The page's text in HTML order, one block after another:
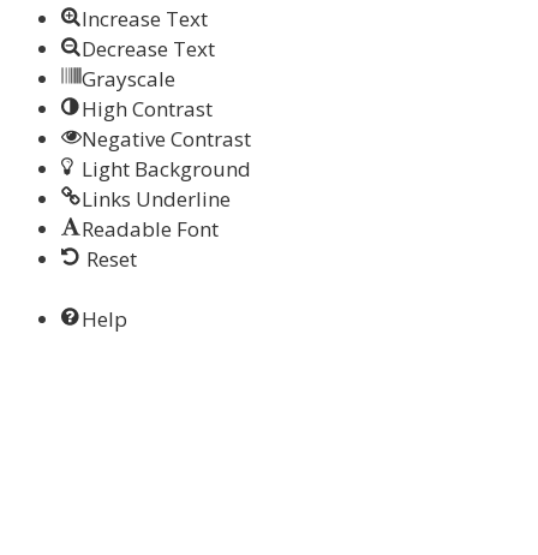
Increase Text
Decrease Text
Grayscale
High Contrast
Negative Contrast
Light Background
Links Underline
Readable Font
Reset
Help